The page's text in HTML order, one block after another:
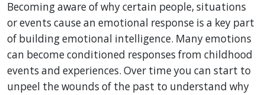
Becoming aware of why certain people, situations
or events cause an emotional response is a key part
of building emotional intelligence. Many emotions
can become conditioned responses from childhood
events and experiences. Over time you can start to
unpeel the wounds of the past to understand why